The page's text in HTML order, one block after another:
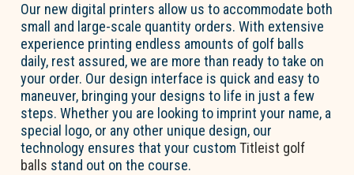
Our new digital printers allow us to accommodate both
small and large-scale quantity orders. With extensive
experience printing endless amounts of golf balls
daily, rest assured, we are more than ready to take on
your order. Our design interface is quick and easy to
maneuver, bringing your designs to life in just a few
steps. Whether you are looking to imprint your name, a
special logo, or any other unique design, our
technology ensures that your customTitleist golf
balls stand out on the course.